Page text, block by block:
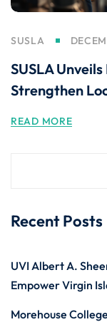
SUSLA
SUSLA
Strengthen
READ MORE
Recent Posts
UVI Albert A.
Empower Virgin
Morehouse